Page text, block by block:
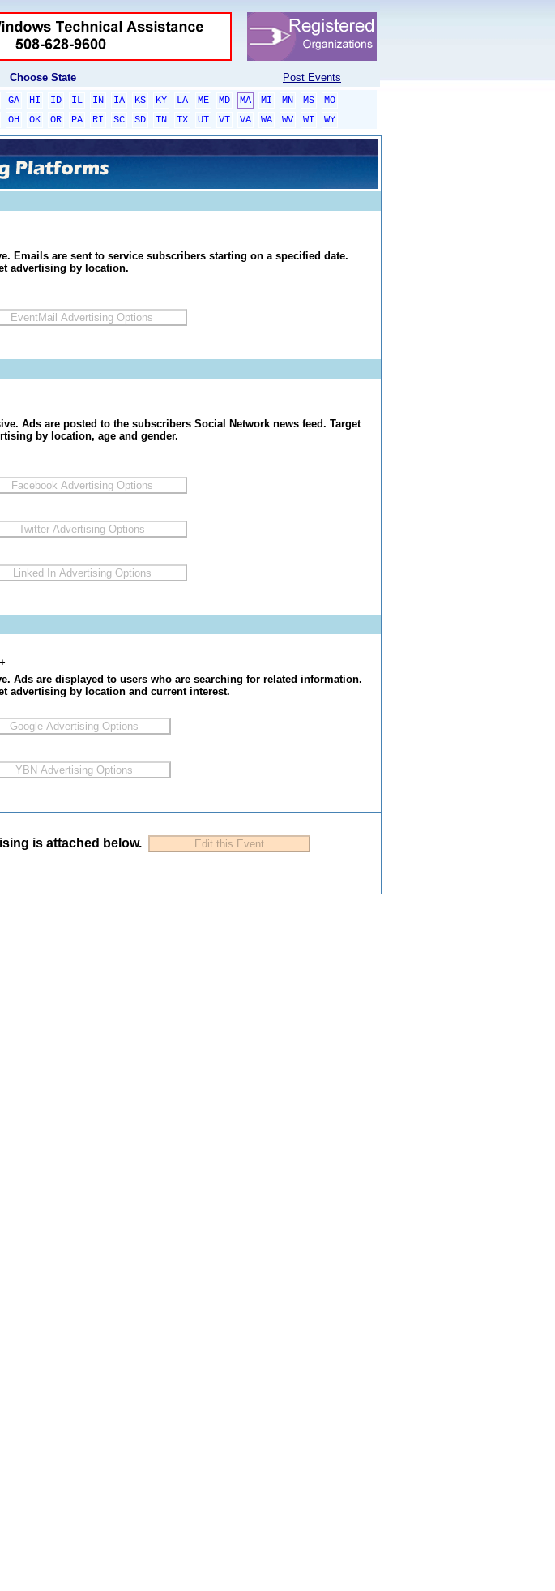
Choose State Post Events
GA HI ID IL IN IA KS KY LA ME MD MA MI MN MS
MO
OH OK OR PA RI SC SD TN TX UT VT VA WA WV WI
WY
Emails are sent to service subscribers starting on a specified date.
advertising by location.
Ads are posted to the subscribers Social Network news feed. Target
by location, age and gender.
Ads are displayed to users who are searching for related information.
advertising by location and current interest.
is attached below.